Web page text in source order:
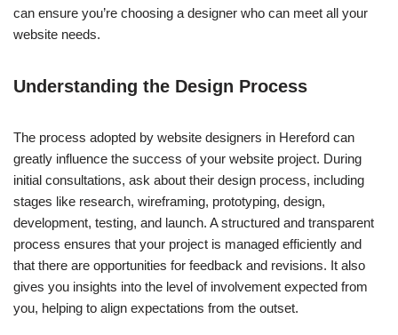
can ensure you’re choosing a designer who can meet all your
website needs.
Understanding the Design Process
The process adopted by website designers in Hereford can
greatly influence the success of your website project. During
initial consultations, ask about their design process, including
stages like research, wireframing, prototyping, design,
development, testing, and launch. A structured and transparent
process ensures that your project is managed efficiently and
that there are opportunities for feedback and revisions. It also
gives you insights into the level of involvement expected from
you, helping to align expectations from the outset.